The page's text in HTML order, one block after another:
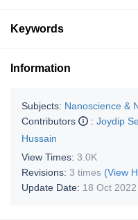
Keywords
Information
Subjects: Nanoscience &
Contributors
: Joydip
Hussain
View Times: 3.0K
Revisions: 3 times (View
Update Date: 18 Oct 2022